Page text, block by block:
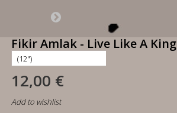
Fikir Amlak - Live Like A King
12,00 €
Add to wishlist